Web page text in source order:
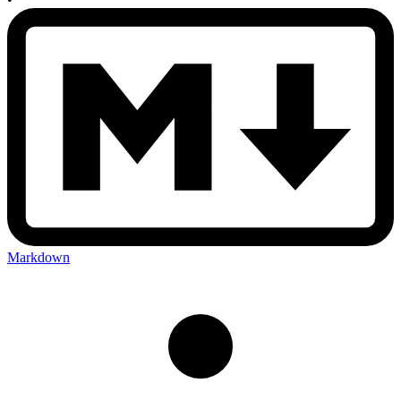
Markdown